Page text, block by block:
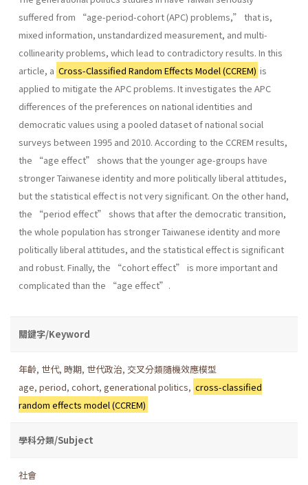
suffered from “age-period-cohort (APC) problems,” that is,
mixed information, unstandardized measurement, and multi-
collinearity problems, which lead to contradictory results. In this
article, a Cross-Classified Random Effects Model (CCREM) is
applied to mitigate the APC problems. It investigates the APC
differences of the preferences on national identities and
democratic values using a pooled dataset of national social
surveys between 1995 and 2010. According to the CCREM results,
the “age effect” shows that the younger age-groups have
stronger Taiwanese identity and more politically liberal attitudes,
but the statistical effect is not very significant. On the other hand,
the “period effect” shows that after the democratic transition,
the whole population has stronger Taiwanese identity and more
politically liberal attitudes, and the statistical effect is significant
and robust. Finally, the “cohort effect” is more important and
complicated than the “age effect”.
關鍵字/Keyword
年齡, 世代, 時期, 世代政治, 交叉分類隨機效應模型
age, period, cohort, generational politics, cross-classified
random effects model (CCREM)
學科分類/Subject
社會